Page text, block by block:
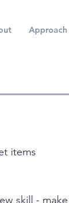
Approach
items
skill - make